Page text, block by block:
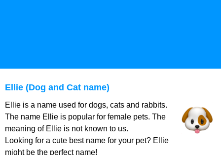
Ellie (Dog and Cat name)
Ellie is a name used for dogs, cats and rabbits.
The name Ellie is popular for female pets. The
meaning of Ellie is not known to us.
Looking for a cute best name for your pet? Ellie
might be the perfect name!